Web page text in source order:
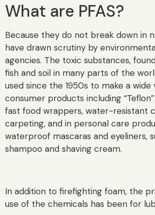
What are PFAS?
Because they do not break down in
have drawn scrutiny by
agencies. The toxic substances,
fish and soil in many parts of the
used since the 1950s to make a
consumer products including
fast food wrappers, water-resistant
carpeting, and in personal care
waterproof mascaras and eyeliners,
shampoo and shaving cream.
In addition to firefighting foam, the
use of the chemicals has been for